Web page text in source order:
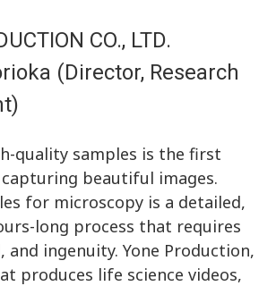
CO., LTD.
(Director, Research
quality samples is the first
beautiful images.
for microscopy is a detailed,
long process that requires
and ingenuity. Yone Production,
produces life science videos,